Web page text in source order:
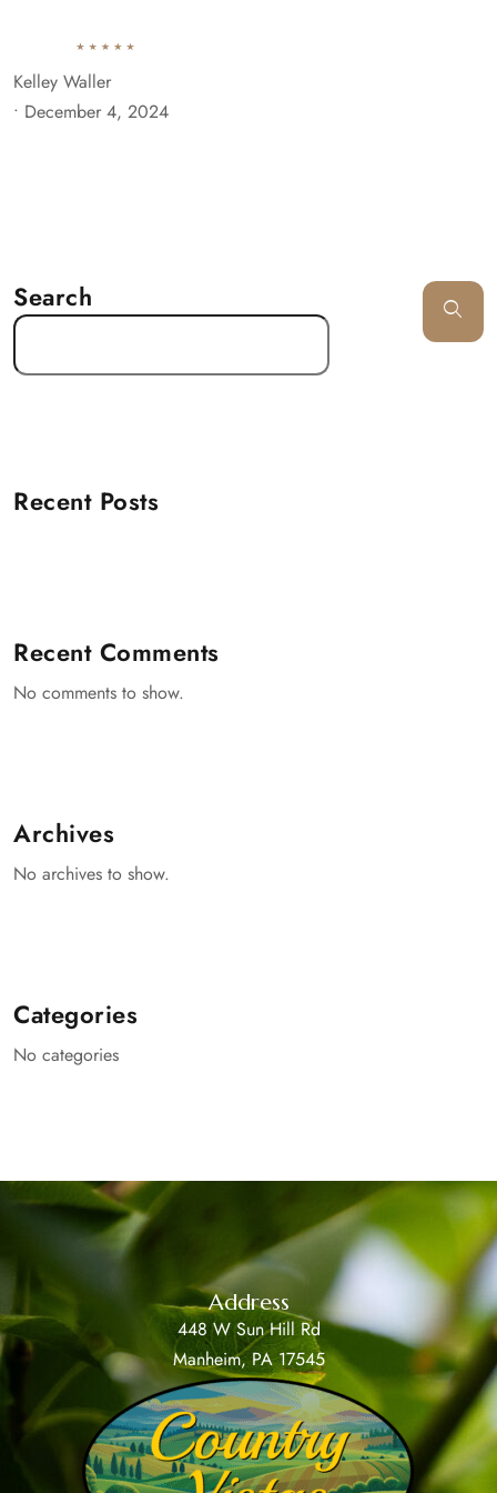
Kelley Waller
• December 4, 2024
Search
Recent Posts
Recent Comments
No comments to show.
Archives
No archives to show.
Categories
No categories
Address
448 W Sun Hill Rd
Manheim, PA 17545